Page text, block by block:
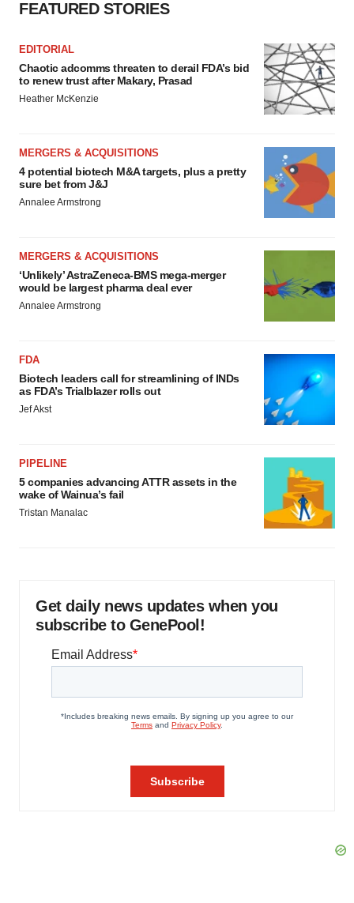
consent or withdraw it. For more info, see our
FEATURED STORIES
EDITORIAL
Chaotic adcomms threaten to derail FDA’s bid
to renew trust after Makary, Prasad
Heather McKenzie
MERGERS & ACQUISITIONS
4 potential biotech M&A targets, plus a pretty
sure bet from J&J
Annalee Armstrong
MERGERS & ACQUISITIONS
‘Unlikely’ AstraZeneca-BMS mega-merger
would be largest pharma deal ever
Annalee Armstrong
FDA
Biotech leaders call for streamlining of INDs
as FDA’s Trialblazer rolls out
Jef Akst
PIPELINE
5 companies advancing ATTR assets in the
wake of Wainua’s fail
Tristan Manalac
Get daily news updates when you
subscribe to GenePool!